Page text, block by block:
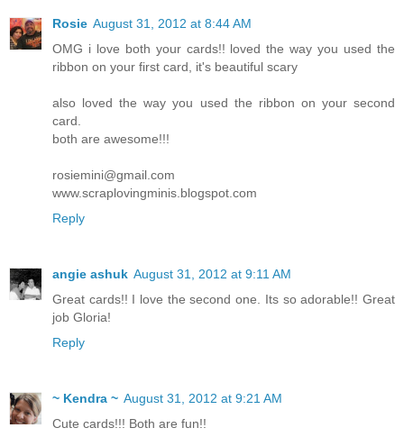
Rosie August 31, 2012 at 8:44 AM
OMG i love both your cards!! loved the way you used the
ribbon on your first card, it's beautiful scary
also loved the way you used the ribbon on your second
card.
both are awesome!!!
rosiemini@gmail.com
www.scraplovingminis.blogspot.com
Reply
angie ashuk August 31, 2012 at 9:11 AM
Great cards!! I love the second one. Its so adorable!! Great
job Gloria!
Reply
~ Kendra ~ August 31, 2012 at 9:21 AM
Cute cards!!! Both are fun!!